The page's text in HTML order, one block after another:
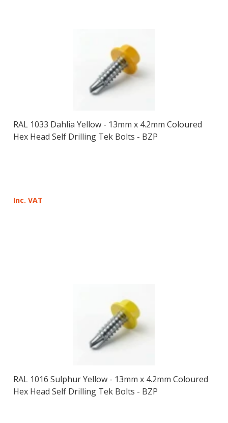
RAL 1033 Dahlia Yellow - 13mm x 4.2mm Coloured
Hex Head Self Drilling Tek Bolts - BZP
Inc. VAT
RAL 1016 Sulphur Yellow - 13mm x 4.2mm Coloured
Hex Head Self Drilling Tek Bolts - BZP